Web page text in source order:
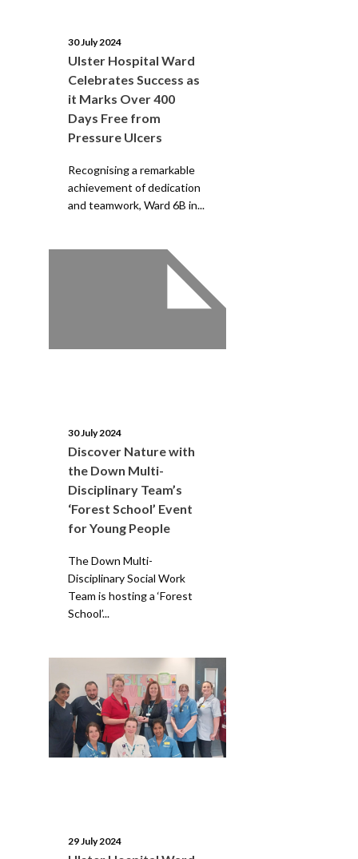
30 July 2024
Ulster Hospital Ward
Celebrates Success as
it Marks Over 400
Days Free from
Pressure Ulcers
Recognising a remarkable
achievement of dedication
and teamwork, Ward 6B in...
30 July 2024
Discover Nature with
the Down Multi-
Disciplinary Team’s
‘Forest School’ Event
for Young People
The Down Multi-
Disciplinary Social Work
Team is hosting a ‘Forest
School’...
29 July 2024